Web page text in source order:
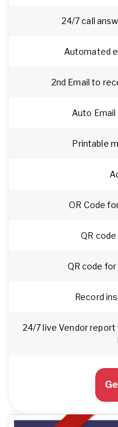
24/7 call
Automated
2nd Email to
Auto
Printable
OR Code
QR
QR code
Record
24/7 live Vendor